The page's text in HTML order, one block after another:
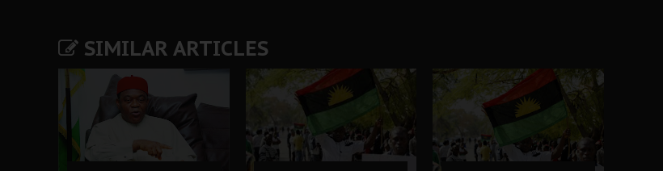
SIMILAR ARTICLES